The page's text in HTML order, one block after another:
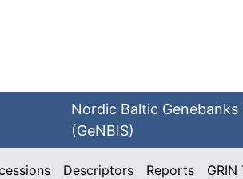
Nordic Baltic
(GeNBIS)
Descriptors Reports